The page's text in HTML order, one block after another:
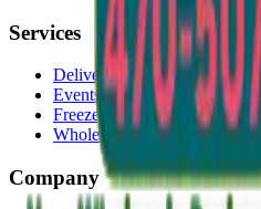
Services
Delivery
Events & Catering
Freezer Placement
Wholesale
Company